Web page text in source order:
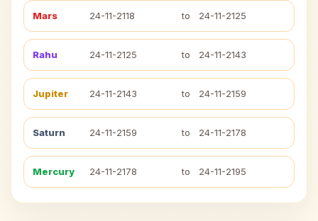
Mars 24-11-2118 to 24-11-2125
Rahu 24-11-2125 to 24-11-2143
Jupiter 24-11-2143 to 24-11-2159
Saturn 24-11-2159 to 24-11-2178
Mercury 24-11-2178 to 24-11-2195